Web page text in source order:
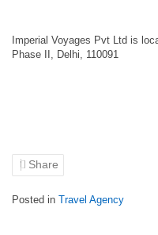
Imperial Voyages Pvt Ltd is
Phase II, Delhi, 110091
Share
Posted in Travel Agency